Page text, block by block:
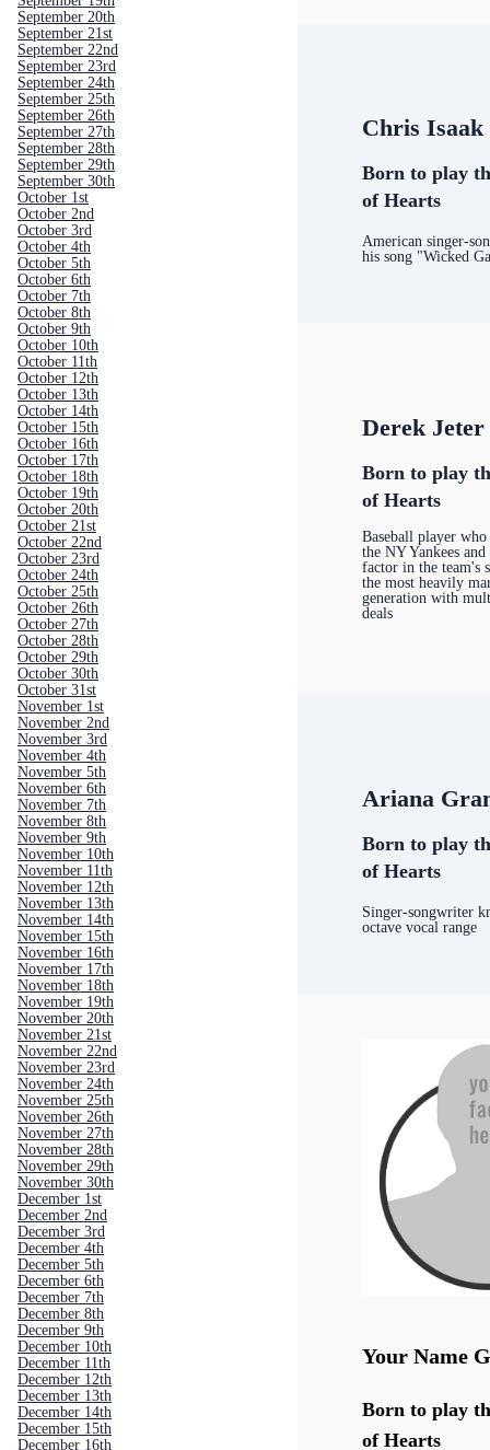
September 20th
September 21st
September 22nd
September 23rd
September 24th
September 25th
September 26th
September 27th
September 28th
September 29th
September 30th
October 1st
October 2nd
October 3rd
October 4th
October 5th
October 6th
October 7th
October 8th
October 9th
October 10th
October 11th
October 12th
October 13th
October 14th
October 15th
October 16th
October 17th
October 18th
October 19th
October 20th
October 21st
October 22nd
October 23rd
October 24th
October 25th
October 26th
October 27th
October 28th
October 29th
October 30th
October 31st
November 1st
November 2nd
November 3rd
November 4th
November 5th
November 6th
November 7th
November 8th
November 9th
November 10th
November 11th
November 12th
November 13th
November 14th
November 15th
November 16th
November 17th
November 18th
November 19th
November 20th
November 21st
November 22nd
November 23rd
November 24th
November 25th
November 26th
November 27th
November 28th
November 29th
November 30th
December 1st
December 2nd
December 3rd
December 4th
December 5th
December 6th
December 7th
December 8th
December 9th
December 10th
December 11th
December 12th
December 13th
December 14th
December 15th
December 16th
Chris Isaak
Born to play
of Hearts
American singer-
his song "Wicked
Derek Jeter
Born to play
of Hearts
Baseball player
the NY Yankees
factor in the team's
the most heavily
generation with
deals
Ariana
Born to play
of Hearts
Singer-songwriter
octave vocal range
Your Name
Born to play
of Hearts